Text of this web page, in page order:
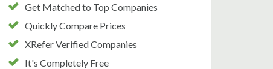
Get Matched to Top Companies
Quickly Compare Prices
XRefer Verified Companies
It's Completely Free